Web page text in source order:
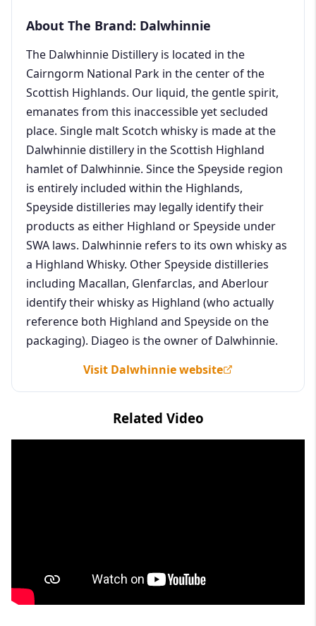
About The Brand: Dalwhinnie
The Dalwhinnie Distillery is located in the
Cairngorm National Park in the center of the
Scottish Highlands. Our liquid, the gentle spirit,
emanates from this inaccessible yet secluded
place. Single malt Scotch whisky is made at the
Dalwhinnie distillery in the Scottish Highland
hamlet of Dalwhinnie. Since the Speyside region
is entirely included within the Highlands,
Speyside distilleries may legally identify their
products as either Highland or Speyside under
SWA laws. Dalwhinnie refers to its own whisky as
a Highland Whisky. Other Speyside distilleries
including Macallan, Glenfarclas, and Aberlour
identify their whisky as Highland (who actually
reference both Highland and Speyside on the
packaging). Diageo is the owner of Dalwhinnie.
Visit Dalwhinnie website
Related Video